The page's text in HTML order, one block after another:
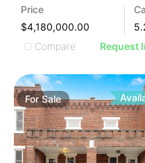
Price
$4,180,000.00
Compare
Request
ForSale